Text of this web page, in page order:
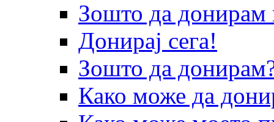
Зошто да
Донирај сега!
Зошто да
Како може да